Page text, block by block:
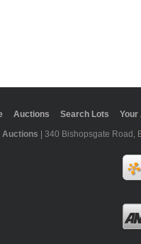
Auctions Search Lots Your
Auctions | 340 Bishopsgate Road,